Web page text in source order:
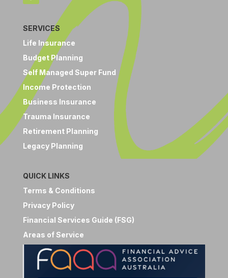
SERVICES
Life Insurance
Budget Planning
Self Managed Super Fund
Income Protection
Business Insurance
Trauma Insurance
Retirement Planning
Legacy Planning
QUICK LINKS
Terms & Conditions
Privacy Policy
Financial Services Guide (FSG)
Areas of Service